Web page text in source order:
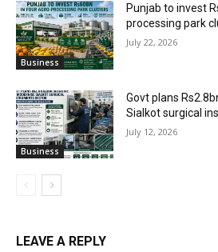
Business
Punjab to invest
processing park
July 22, 2026
Business
Govt plans
Sialkot surgical
July 12, 2026
LEAVE A REPLY